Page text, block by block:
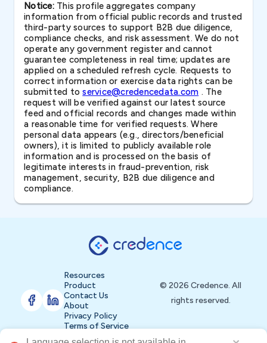
Notice:This profile aggregates company
information from official public records and trusted
third-party sources to support B2B due diligence,
compliance checks, and risk assessment. We do not
operate any government register and cannot
guarantee completeness in real time; updates are
applied on a scheduled refresh cycle. Requests to
correct information or exercise data rights can be
submitted toservice@credencedata.com . The
request will be verified against our latest source
feed and official records and changes made within
a reasonable time for verified requests. Where
personal data appears (e.g., directors/beneficial
owners), it is limited to publicly available role
information and is processed on the basis of
legitimate interests in fraud-prevention, risk
management, security, B2B due diligence and
compliance.
Resources
Product
Contact Us
About
Privacy Policy
Terms of Service
© 2026 Credence. All
rights reserved.